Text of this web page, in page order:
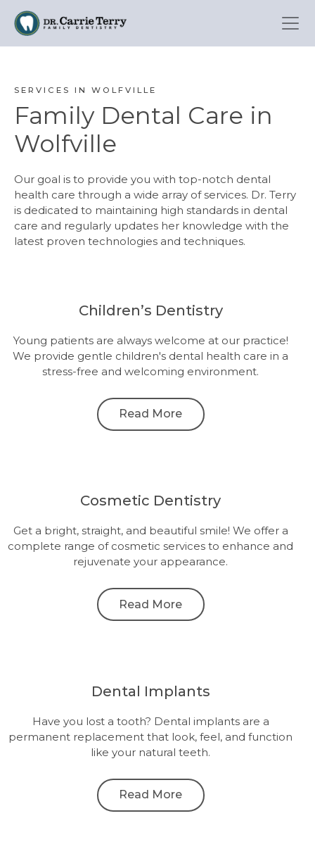
Skip
main
SERVICES IN WOLFVILLE
Family Dental Care in
Wolfville
Our goal is to provide you with top-notch dental
health care through a wide array of services. Dr. Terry
is dedicated to maintaining high standards in dental
care and regularly updates her knowledge with the
latest proven technologies and techniques.
Children’s Dentistry
Young patients are always welcome at our practice!
We provide gentle children's dental health care in a
stress-free and welcoming environment.
Read More
Cosmetic Dentistry
Get a bright, straight, and beautiful smile! We offer a
complete range of cosmetic services to enhance and
rejuvenate your appearance.
Read More
Dental Implants
Have you lost a tooth? Dental implants are a
permanent replacement that look, feel, and function
like your natural teeth.
Read More